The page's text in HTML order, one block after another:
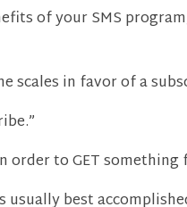
of your SMS
scales in favor of a
order to GET
best